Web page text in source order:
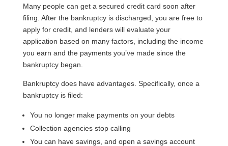
Many people can get a secured credit card soon after
filing. After the bankruptcy is discharged, you are free to
apply for credit, and lenders will evaluate your
application based on many factors, including the income
you earn and the payments you’ve made since the
bankruptcy began.
Bankruptcy does have advantages. Specifically, once a
bankruptcy is filed:
You no longer make payments on your debts
Collection agencies stop calling
You can have savings, and open a savings account